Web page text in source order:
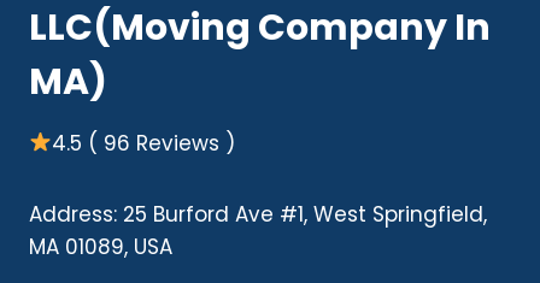
LLC(Moving Company In
MA)
4.5 ( 96 Reviews )
Address: 25 Burford Ave #1, West Springfield,
MA 01089, USA